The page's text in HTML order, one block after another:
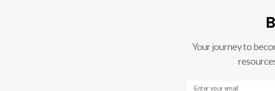
Your journey to